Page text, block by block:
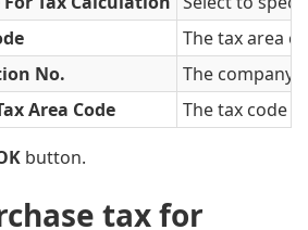
The tax area
No.
The
Area Code
The tax code
button.
tax for